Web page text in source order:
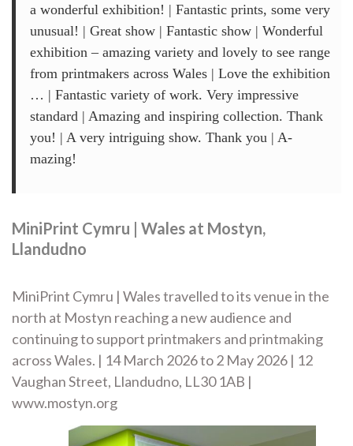
a wonderful exhibition! | Fantastic prints, some very
unusual! | Great show | Fantastic show | Wonderful
exhibition – amazing variety and lovely to see range
from printmakers across Wales | Love the exhibition
… | Fantastic variety of work. Very impressive
standard | Amazing and inspiring collection. Thank
you! | A very intriguing show. Thank you | A-
mazing!
MiniPrint Cymru | Wales at Mostyn,
Llandudno
MiniPrint Cymru | Wales travelled to its venue in the
north at Mostyn reaching a new audience and
continuing to support printmakers and printmaking
across Wales. | 14 March 2026 to 2 May 2026 | 12
Vaughan Street, Llandudno, LL30 1AB |
www.mostyn.org